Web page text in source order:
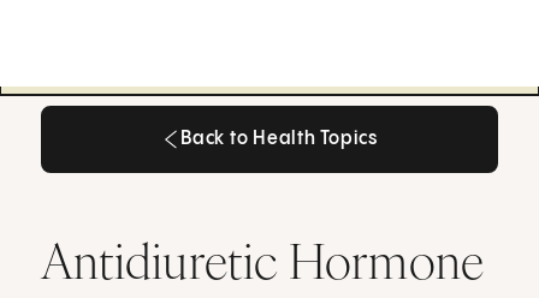
Back to Health Topics
Antidiuretic Hormone